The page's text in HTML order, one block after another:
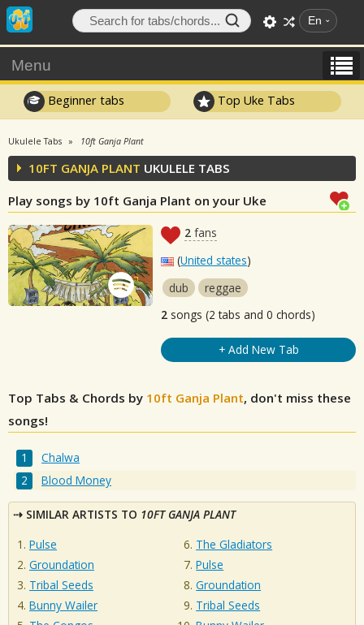
En
Menu
Beginner tabs Top Uke Tabs
Ukulele Tabs 10ft Ganja Plant
10FT GANJA PLANT UKULELE TABS
Play songs by 10ft Ganja Plant on your Uke
2 fans
(United states)
dub
reggae
2 songs (2 tabs and 0 chords)
+ Add New Tab
Top Tabs & Chords by 10ft Ganja Plant, don't miss these
songs!
Chalwa
Blood Money
SIMILAR ARTISTS TO 10FT GANJA PLANT
Pulse
Groundation
Tribal Seeds
Bunny Wailer
The Gladiators
Pulse
Groundation
Tribal Seeds